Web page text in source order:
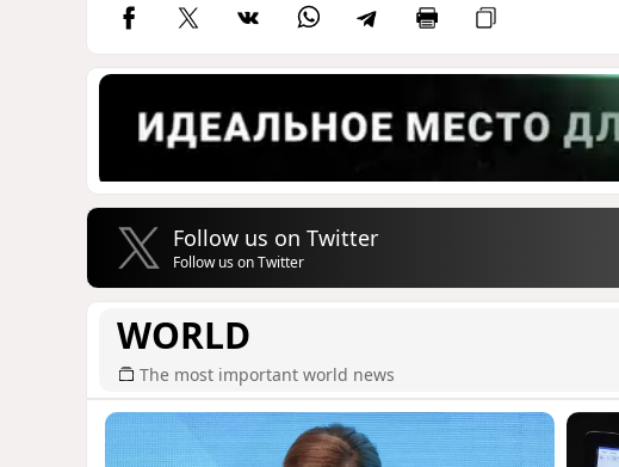
Follow us on Twitter
Follow us on Twitter
WORLD
The most important world news